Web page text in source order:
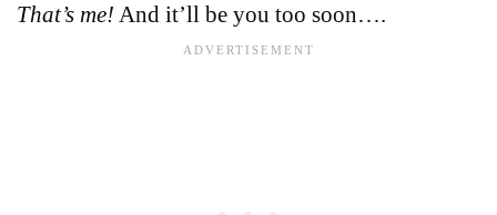
That’s me! And it’ll be you too soon….